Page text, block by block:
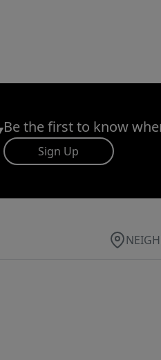
Be the first to know
Sign Up